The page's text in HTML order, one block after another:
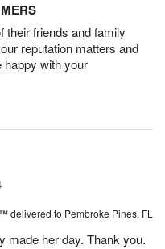
their friends and family
reputation matters and
happy with your
delivered to Pembroke Pines, FL
made her day. Thank you.